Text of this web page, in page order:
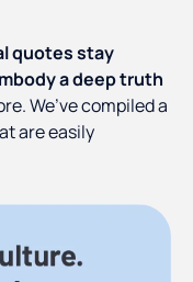
quotes stay
a deep truth
We’ve compiled a
are easily